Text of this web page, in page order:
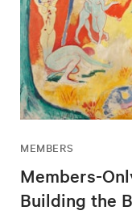
MEMBERS
Members-
Building the